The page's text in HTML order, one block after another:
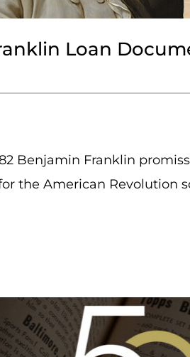
Loan
Benjamin Franklin
the American Revolution